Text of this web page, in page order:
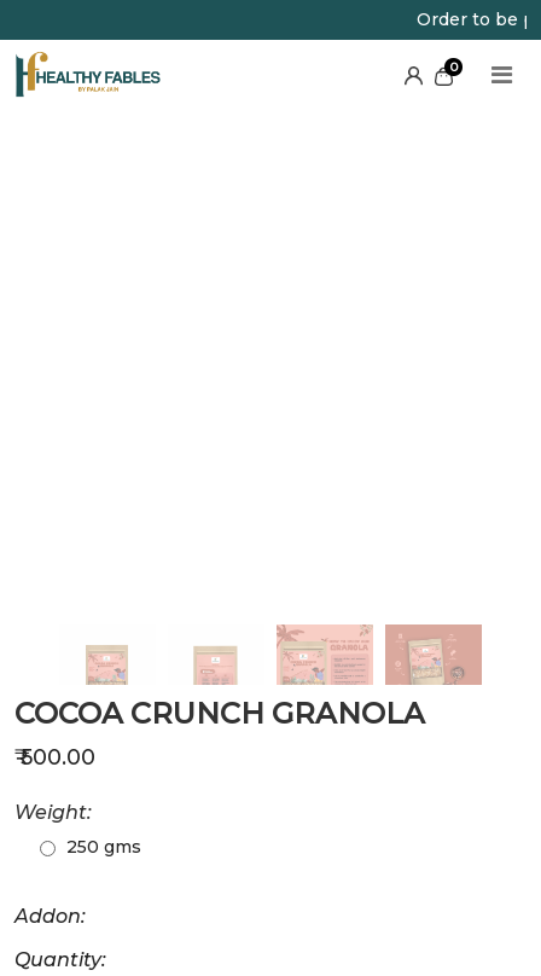
Order to be
0
COCOA CRUNCH GRANOLA
₹ 500.00
Weight:
250 gms
Addon:
Quantity: